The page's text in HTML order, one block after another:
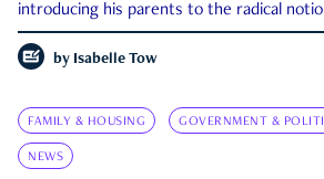
introducing his parents to the radical
by Isabelle Tow
FAMILY & HOUSING GOVERNMENT &
NEWS